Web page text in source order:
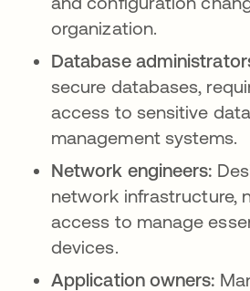
organization.
Database
secure databases,
access to sensitive
management systems.
Network engineers:
network infrastructure,
access to manage
devices.
Application owners: